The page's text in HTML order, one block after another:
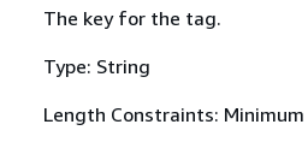
The key for the tag.
Type: String
Length Constraints: